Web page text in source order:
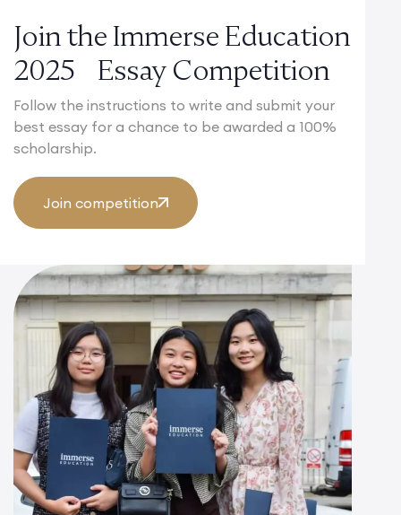
Join the Immerse Education
2025 Essay Competition
Follow the instructions to write and submit your
best essay for a chance to be awarded a 100%
scholarship.
Join competition